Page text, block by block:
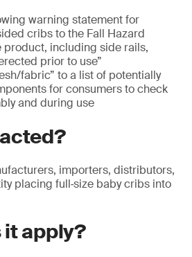
warning statement for
cribs to the Fall Hazard
product, including side rails,
prior to use”
fabric” to a list of potentially
for consumers to check
and during use
importers, distributors,
placing full‑size baby cribs into
it apply?